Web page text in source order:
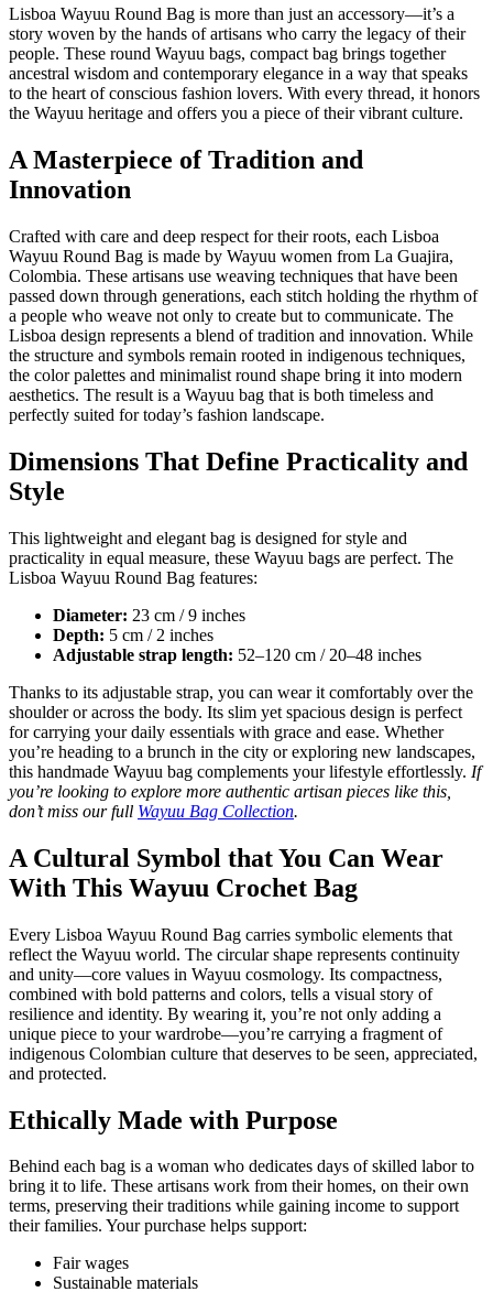
Lisboa Wayuu Round Bag is more than just an accessory—it’s a
story woven by the hands of artisans who carry the legacy of their
people. These round Wayuu bags, compact bag brings together
ancestral wisdom and contemporary elegance in a way that speaks
to the heart of conscious fashion lovers. With every thread, it honors
the Wayuu heritage and offers you a piece of their vibrant culture.
A Masterpiece of Tradition and
Innovation
Crafted with care and deep respect for their roots, each Lisboa
Wayuu Round Bag is made by Wayuu women from La Guajira,
Colombia. These artisans use weaving techniques that have been
passed down through generations, each stitch holding the rhythm of
a people who weave not only to create but to communicate. The
Lisboa design represents a blend of tradition and innovation. While
the structure and symbols remain rooted in indigenous techniques,
the color palettes and minimalist round shape bring it into modern
aesthetics. The result is a Wayuu bag that is both timeless and
perfectly suited for today’s fashion landscape.
Dimensions That Define Practicality and
Style
This lightweight and elegant bag is designed for style and
practicality in equal measure, these Wayuu bags are perfect. The
Lisboa Wayuu Round Bag features:
Diameter: 23 cm / 9 inches
Depth: 5 cm / 2 inches
Adjustable strap length: 52–120 cm / 20–48 inches
Thanks to its adjustable strap, you can wear it comfortably over the
shoulder or across the body. Its slim yet spacious design is perfect
for carrying your daily essentials with grace and ease. Whether
you’re heading to a brunch in the city or exploring new landscapes,
this handmade Wayuu bag complements your lifestyle effortlessly. If
you’re looking to explore more authentic artisan pieces like this,
don’t miss our full Wayuu Bag Collection.
A Cultural Symbol that You Can Wear
With This Wayuu Crochet Bag
Every Lisboa Wayuu Round Bag carries symbolic elements that
reflect the Wayuu world. The circular shape represents continuity
and unity—core values in Wayuu cosmology. Its compactness,
combined with bold patterns and colors, tells a visual story of
resilience and identity. By wearing it, you’re not only adding a
unique piece to your wardrobe—you’re carrying a fragment of
indigenous Colombian culture that deserves to be seen, appreciated,
and protected.
Ethically Made with Purpose
Behind each bag is a woman who dedicates days of skilled labor to
bring it to life. These artisans work from their homes, on their own
terms, preserving their traditions while gaining income to support
their families. Your purchase helps support:
Fair wages
Sustainable materials